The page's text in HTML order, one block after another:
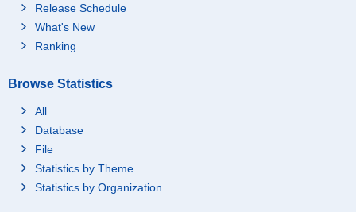
Release Schedule
What's New
Ranking
Browse Statistics
All
Database
File
Statistics by Theme
Statistics by Organization